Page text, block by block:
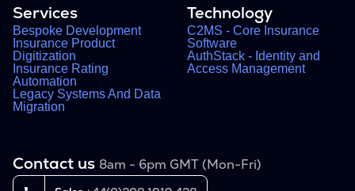
Services
Bespoke Development
Insurance Product
Digitization
Insurance Rating
Automation
Legacy Systems And Data
Migration
Technology
C2MS - Core Insurance
Software
AuthStack - Identity and
Access Management
Contact us 8am - 6pm GMT (Mon-Fri)